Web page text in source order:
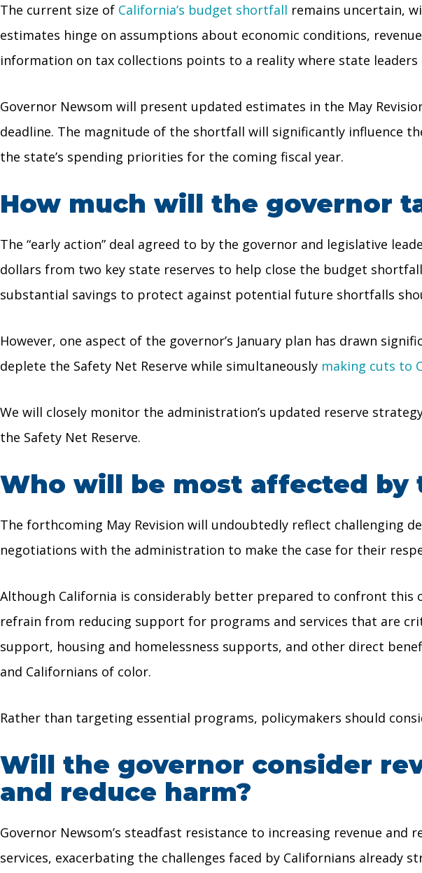
The current size of California’s budget shortfall remains uncertain,
estimates hinge on assumptions about economic conditions,
information on tax collections points to a reality where state
Governor Newsom will present updated estimates in the May
deadline. The magnitude of the shortfall will significantly influence
the state’s spending priorities for the coming fiscal year.
How much will the governor
The “early action” deal agreed to by the governor and legislative
dollars from two key state reserves to help close the budget
substantial savings to protect against potential future shortfalls
However, one aspect of the governor’s January plan has drawn
deplete the Safety Net Reserve while simultaneously making cuts to
We will closely monitor the administration’s updated reserve
the Safety Net Reserve.
Who will be most affected by
The forthcoming May Revision will undoubtedly reflect challenging
negotiations with the administration to make the case for their
Although California is considerably better prepared to confront this
refrain from reducing support for programs and services that are
support, housing and homelessness supports, and other direct
and Californians of color.
Rather than targeting essential programs, policymakers should
Will the governor consider
and reduce harm?
Governor Newsom’s steadfast resistance to increasing revenue
services, exacerbating the challenges faced by Californians already